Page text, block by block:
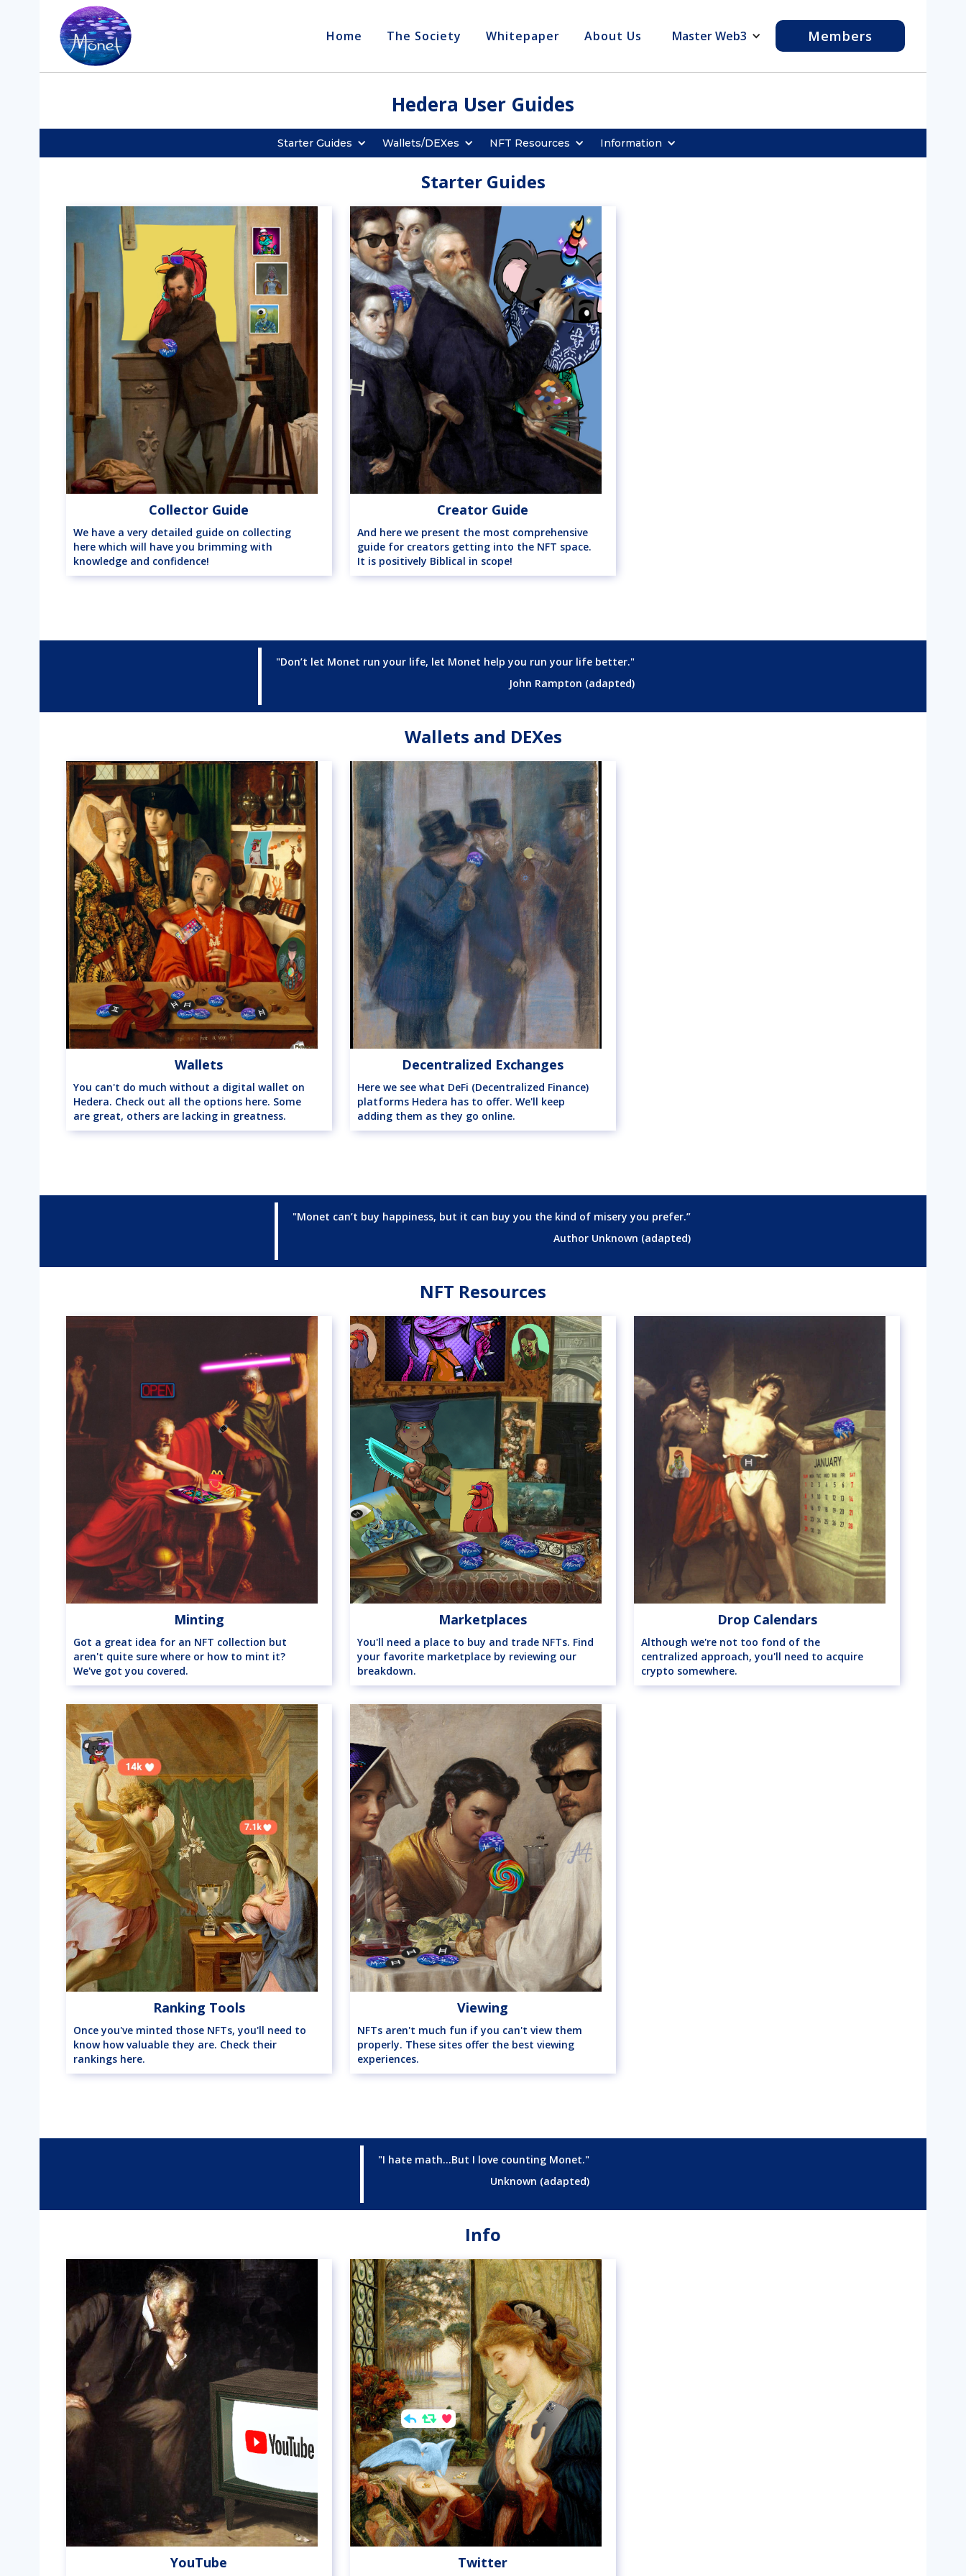
Home The Society Whitepaper About Us Master Web3 Members
Hedera User Guides
Starter Guides Wallets/DEXes NFT Resources Information
Starter Guides
Collector Guide
We have a very detailed guide on collecting
here which will have you brimming with
knowledge and confidence!
Creator Guide
And here we present the most comprehensive
guide for creators getting into the NFT space.
It is positively Biblical in scope!
"Don’t let Monet run your life, let Monet help you run your life better."
John Rampton (adapted)
Wallets and DEXes
Wallets
You can't do much without a digital wallet on
Hedera. Check out all the options here. Some
are great, others are lacking in greatness.
Decentralized Exchanges
Here we see what DeFi (Decentralized Finance)
platforms Hedera has to offer. We'll keep
adding them as they go online.
"Monet can’t buy happiness, but it can buy you the kind of misery you prefer.”
Author Unknown (adapted)
NFT Resources
Minting
Got a great idea for an NFT collection but
aren't quite sure where or how to mint it?
We've got you covered.
Marketplaces
You'll need a place to buy and trade NFTs. Find
your favorite marketplace by reviewing our
breakdown.
Drop Calendars
Although we're not too fond of the
centralized approach, you'll need to acquire
crypto somewhere.
Ranking Tools
Once you've minted those NFTs, you'll need to
know how valuable they are. Check their
rankings here.
Viewing
NFTs aren't much fun if you can't view them
properly. These sites offer the best viewing
experiences.
"I hate math...But I love counting Monet."
Unknown (adapted)
Info
YouTube Twitter